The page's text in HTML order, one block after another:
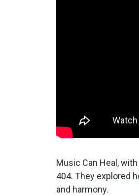
Music Can Heal,
404. They explored
and harmony.